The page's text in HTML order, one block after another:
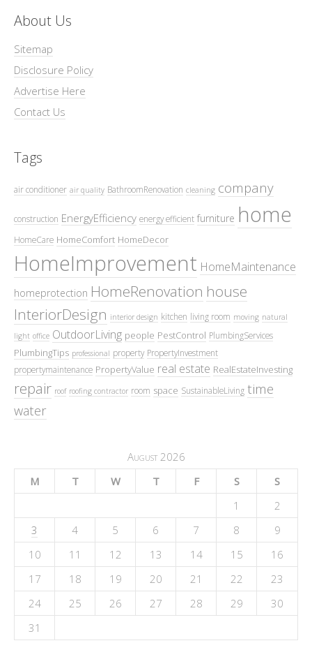
About Us
Sitemap
Disclosure Policy
Advertise Here
Contact Us
Tags
air conditioner air quality BathroomRenovation cleaning company
construction EnergyEfficiency energy efficient furniture home
HomeCare HomeComfort HomeDecor
HomeImprovement HomeMaintenance
homeprotection HomeRenovation house
InteriorDesign interior design kitchen living room moving natural
light office OutdoorLiving people PestControl PlumbingServices
PlumbingTips professional property PropertyInvestment
propertymaintenance PropertyValue real estate RealEstateInvesting
repair roof roofing contractor room space SustainableLiving time
water
August 2026
M
T W T F S
S
1
2
3
4 5 6 7 8
9
10
11 12 13 14 15
16
17
18 19 20 21 22
23
24
25 26 27 28 29
30
31